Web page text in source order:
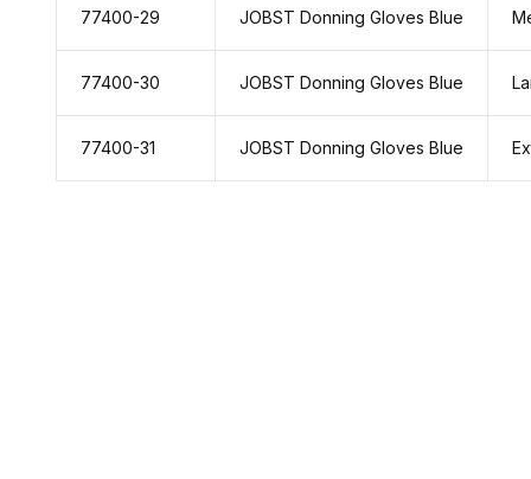
77400-29 JOBST Donning Gloves Blue
77400-30 JOBST Donning Gloves Blue
77400-31 JOBST Donning Gloves Blue